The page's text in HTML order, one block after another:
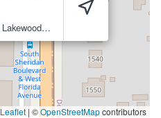
Lakewood 80232
Leaflet | ©OpenStreetMapcontributors